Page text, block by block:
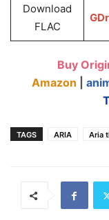
Download
FLAC
Buy
Amazon
TAGS ARIA Aria